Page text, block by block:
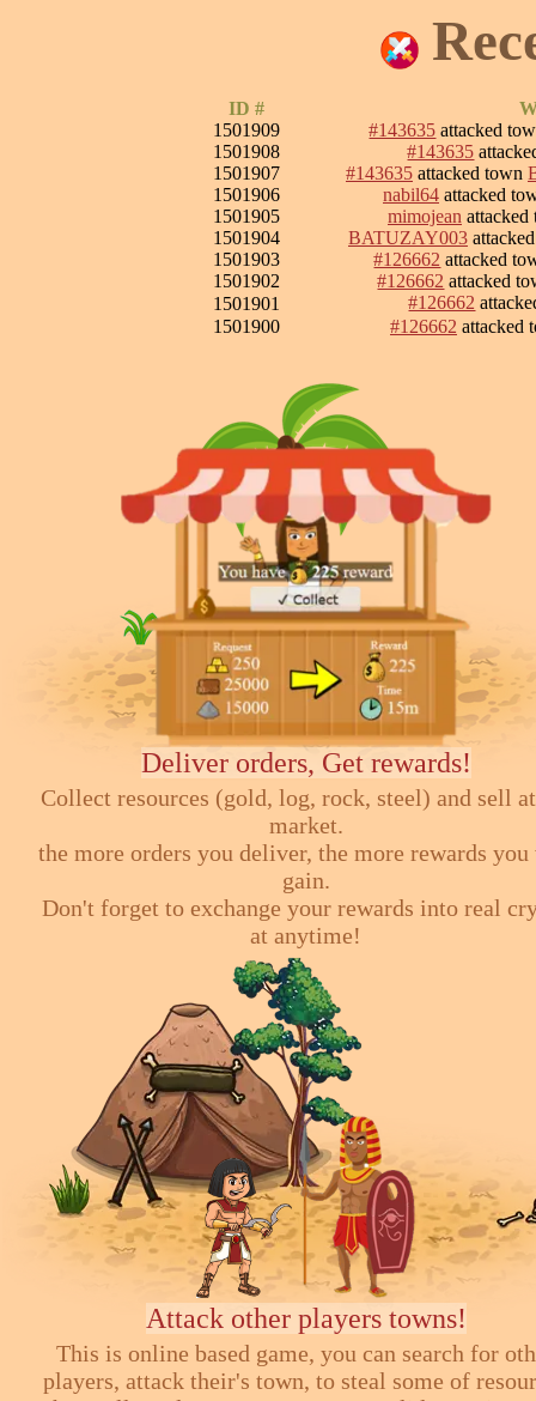
ID #
1501909
#143635 attacked
1501908
#143635
1501907
#143635 attacked town
1501906
nabil64 attacked
1501905
mimojean
1501904
BATUZAY003
1501903
#126662 attacked
1501902
#126662 attacked
1501901
#126662
1501900
#126662 attacked
Deliver orders, Get rewards!
Collect resources (gold, log, rock, steel) and sell
market.
the more orders you deliver, the more rewards
gain.
Don't forget to exchange your rewards into real
at anytime!
Attack other players towns!
This is online based game, you can search for
players, attack their's town, to steal some of